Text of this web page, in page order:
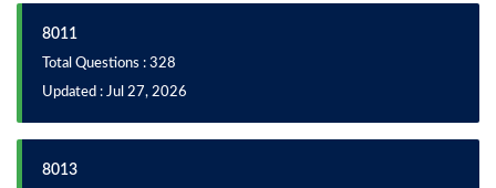
8011
Total Questions : 328
Updated : Jul 27, 2026
8013